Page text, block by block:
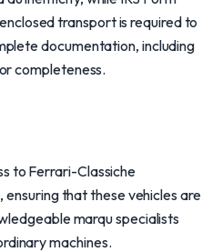
transport is required to
documentation, including
completeness.
to Ferrari-Classiche
that these vehicles are
marqu specialists
machines.